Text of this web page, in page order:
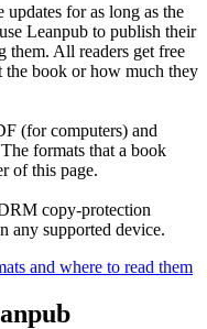
for as long as the
Leanpub to publish their
them. All readers get free
the book or how much they
(for computers) and
formats that a book
of this page.
copy-protection
any supported device.
and where to read them